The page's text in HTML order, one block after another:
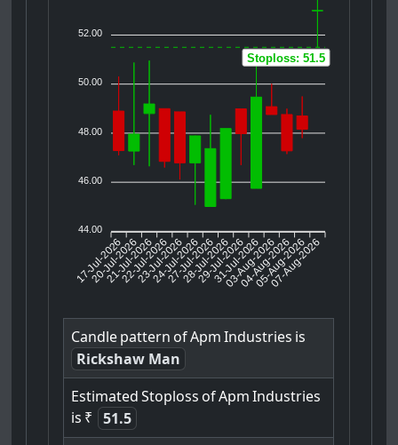
52.00
50.00
48.00
46.00
44.00
17-Jul-2026
20-Jul-2026
21-Jul-2026
22-Jul-2026
23-Jul-2026
24-Jul-2026
27-Jul-2026
28-Jul-2026
29-Jul-2026
31-Jul-2026
03-Aug-2026
04-Aug-2026
05-Aug-2026
07-Aug-2026
Stoploss: 51.5
Candlepattern ofApm Industries is
Rickshaw Man
Estimated Stoploss ofApm Industries
is ₹
51.5